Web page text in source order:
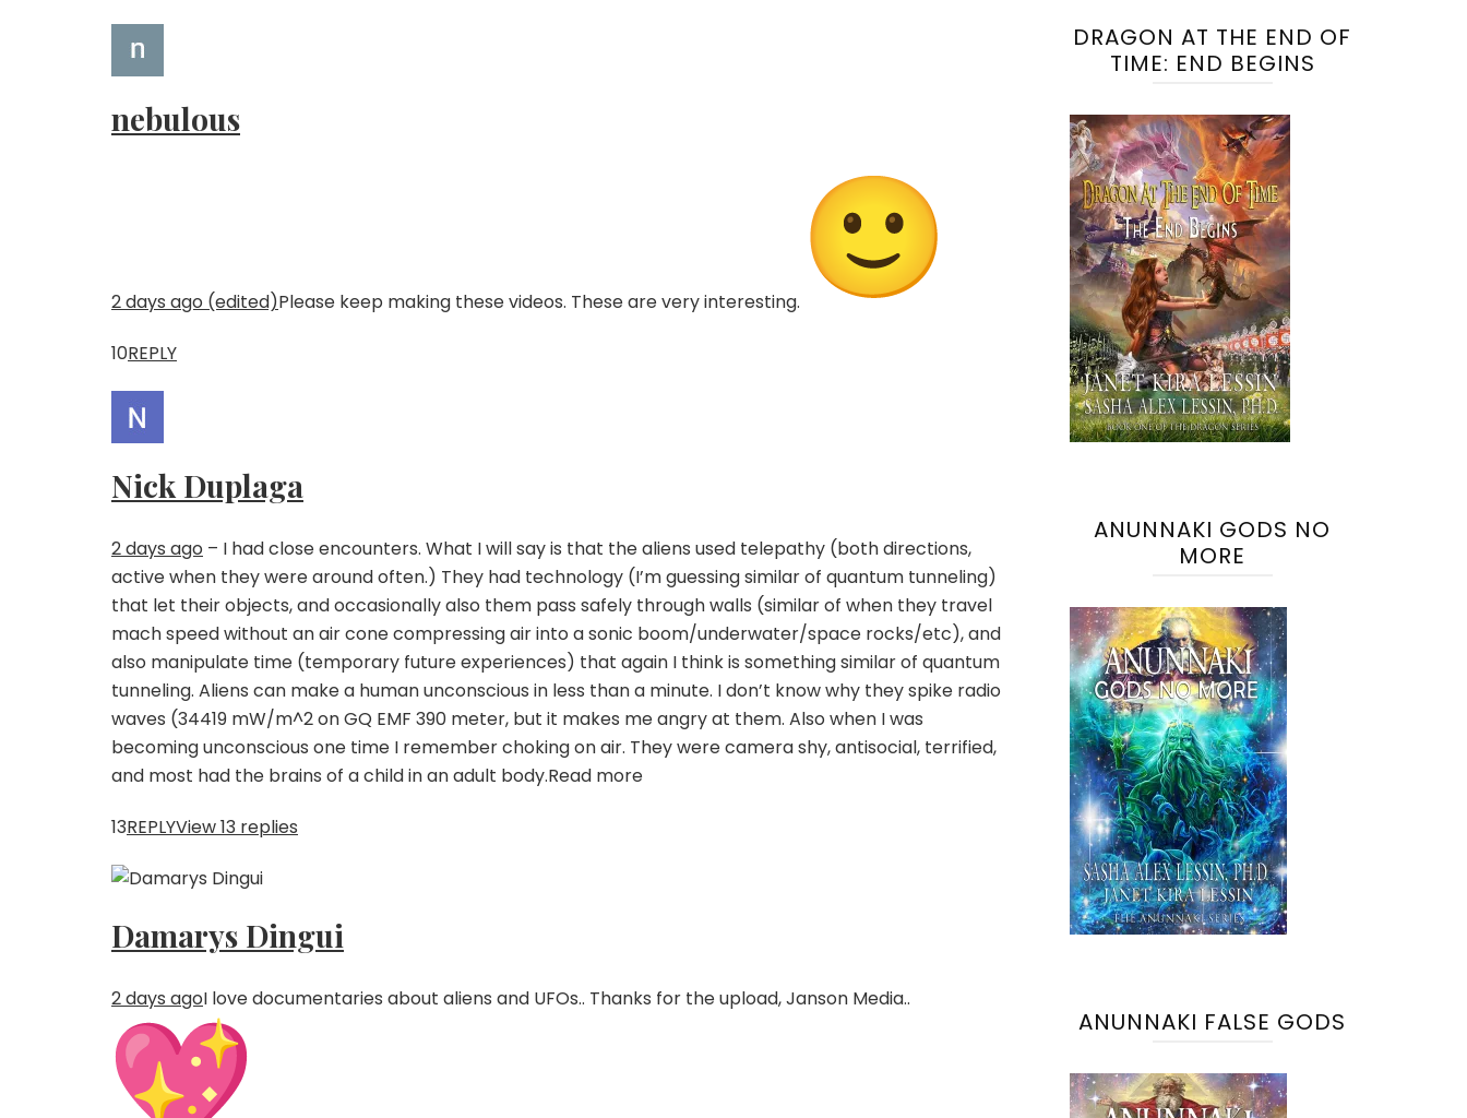
nebulous
2 days ago (edited)Please keep making these videos. These are very interesting.
10REPLY
Nick Duplaga
2 days ago – I had close encounters. What I will say is that the aliens used telepathy (both directions,
active when they were around often.) They had technology (I’m guessing similar of quantum tunneling)
that let their objects, and occasionally also them pass safely through walls (similar of when they travel
mach speed without an air cone compressing air into a sonic boom/underwater/space rocks/etc), and
also manipulate time (temporary future experiences) that again I think is something similar of quantum
tunneling. Aliens can make a human unconscious in less than a minute. I don’t know why they spike radio
waves (34419 mW/m^2 on GQ EMF 390 meter, but it makes me angry at them. Also when I was
becoming unconscious one time I remember choking on air. They were camera shy, antisocial, terrified,
and most had the brains of a child in an adult body.Read more
13REPLYView 13 replies
Damarys Dingui
2 days agoI love documentaries about aliens and UFOs.. Thanks for the upload, Janson Media..
DRAGON AT THE END OF
TIME: END BEGINS
ANUNNAKI GODS NO
MORE
ANUNNAKI FALSE GODS